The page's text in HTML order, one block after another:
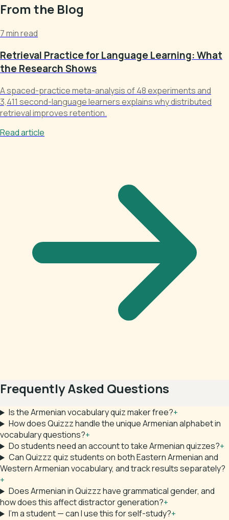
From the Blog
7 min read
Retrieval Practice for Language Learning: What
the Research Shows
A spaced-practice meta-analysis of 48 experiments and
3,411 second-language learners explains why distributed
retrieval improves retention.
Read article
Frequently Asked Questions
Is the Armenian vocabulary quiz maker free?+
How does Quizzz handle the unique Armenian alphabet in
vocabulary questions?+
Do students need an account to take Armenian quizzes?+
Can Quizzz quiz students on both Eastern Armenian and
Western Armenian vocabulary, and track results separately?
+
Does Armenian in Quizzz have grammatical gender, and
how does this affect distractor generation?+
I'm a student — can I use this for self-study?+